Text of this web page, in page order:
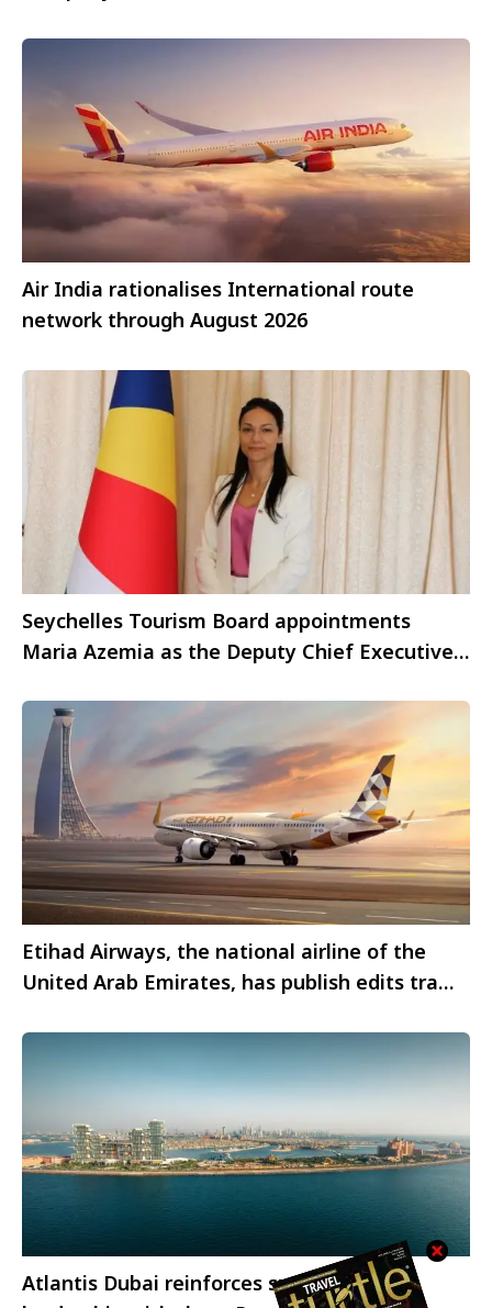
Air India rationalises International route
network through August 2026
Seychelles Tourism Board appointments
Maria Azemia as the Deputy Chief Executive
Etihad Airways, the national airline of the
United Arab Emirates, has publish edits traffic
Atlantis Dubai reinforces sustainability